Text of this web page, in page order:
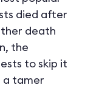
died after
death
the
to skip it
a tamer